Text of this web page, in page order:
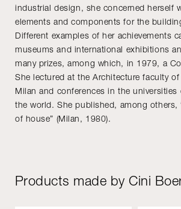
industrial design, she concerned herself
elements and components for the
Different examples of her achievements
museums and international exhibitions
many prizes, among which, in 1979, a
She lectured at the Architecture faculty
Milan and conferences in the universities
the world. She published, among others,
of house” (Milan, 1980).
Products made by Cini